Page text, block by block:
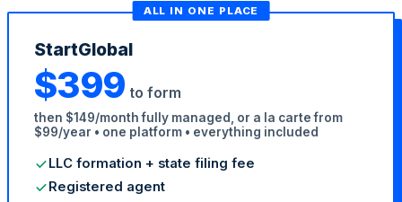
ALL IN ONE PLACE
StartGlobal
$399 to form
then $149/month fully managed, or a la carte from
$99/year • one platform • everything included
LLC formation + state filing fee
Registered agent